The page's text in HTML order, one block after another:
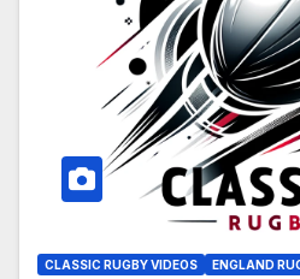
CLASSIC RUGBY VIDEOS ENGLAND